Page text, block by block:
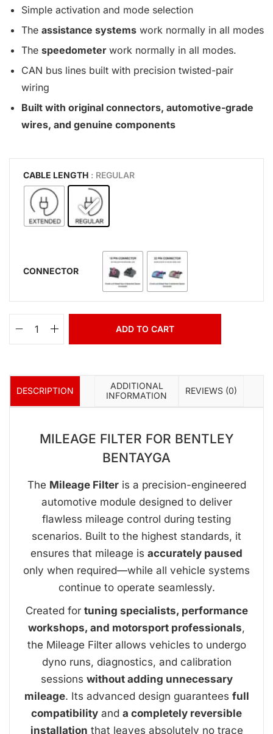
Simple activation and mode selection
The assistance systems work normally in all modes
The speedometer work normally in all modes.
CAN bus lines built with precision twisted-pair
wiring
Built with original connectors, automotive-grade
wires, and genuine components
CABLE LENGTH : REGULAR
CONNECTOR
ADD TO CART
DESCRIPTION
ADDITIONAL
INFORMATION
REVIEWS (0)
MILEAGE FILTER FOR BENTLEY
BENTAYGA
The Mileage Filteris a precision-engineered
automotive module designed to deliver
flawless mileage control during testing
scenarios. Built to the highest standards, it
ensures that mileage is accurately paused
only when required—while all vehicle systems
continue to operate seamlessly.
Created for tuning specialists, performance
workshops, and motorsport professionals,
the Mileage Filter allows vehicles to undergo
dyno runs, diagnostics, and calibration
sessions without adding unnecessary
mileage. Its advanced design guarantees full
compatibility and a completely reversible
installation that leaves absolutely no trace